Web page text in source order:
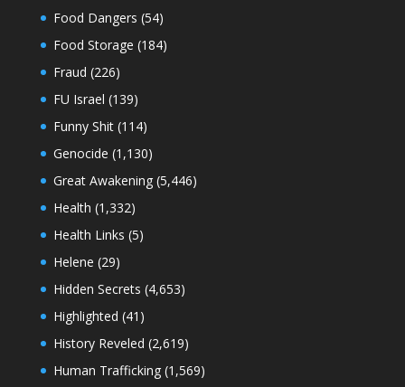
Food Dangers (54)
Food Storage (184)
Fraud (226)
FU Israel (139)
Funny Shit(114)
Genocide (1,130)
Great Awakening(5,446)
Health (1,332)
Health Links (5)
Helene (29)
Hidden Secrets (4,653)
Highlighted (41)
History Reveled (2,619)
Human Trafficking(1,569)